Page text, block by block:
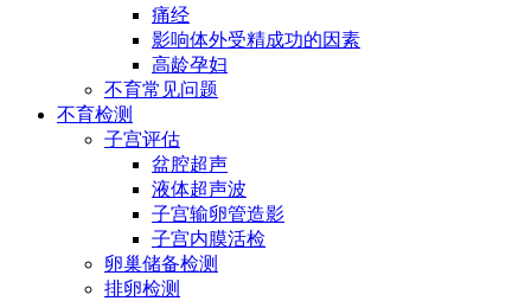
痛经
影响体外受精成功的因素
高龄孕妇
不育常见问题
不育检测
子宫评估
盆腔超声
液体超声波
子宫输卵管造影
子宫内膜活检
卵巢储备检测
排卵检测